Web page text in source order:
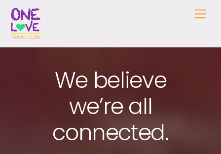
Skip
content
We believe
we’re all
connected.